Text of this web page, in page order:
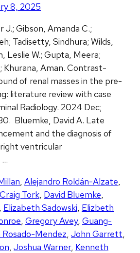
8, 2025
J.; Gibson, Amanda C.;
Tadisetty, Sindhura; Wilds,
Leslie W.; Gupta, Meera;
Khurana, Aman. Contrast-
of renal masses in the pre-
literature review with case
Radiology. 2024 Dec;
Bluemke, David A. Late
and the diagnosis of
ventricular
…
, Alejandro Roldán-Alzate,
Craig Tork, David Bluemke,
, Elizabeth Sadowski, Elizbeth
, Gregory Avey, Guang-
Rosado-Mendez, John Garrett,
, Joshua Warner, Kenneth